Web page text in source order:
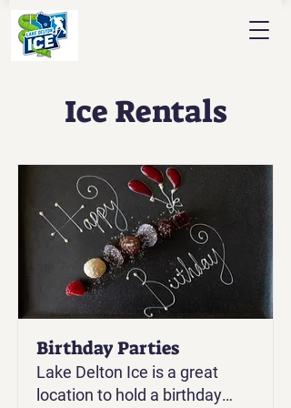
Ice Rentals
Birthday Parties
Lake Delton Ice is a great
location to hold a birthday